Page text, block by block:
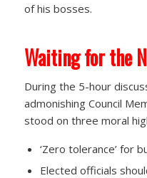
of his bosses.
Waiting for the
During the 5-hour
admonishing Council
stood on three moral
‘Zero tolerance’ for
Elected officials